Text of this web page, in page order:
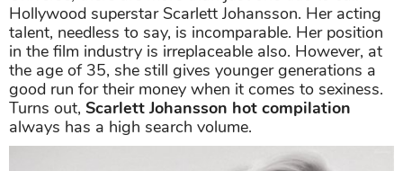
Hollywood superstar Scarlett Johansson. Her acting
talent, needless to say, is incomparable. Her position
in the film industry is irreplaceable also. However, at
the age of 35, she still gives younger generations a
good run for their money when it comes to sexiness.
Turns out, Scarlett Johansson hot compilation
always has a high search volume.